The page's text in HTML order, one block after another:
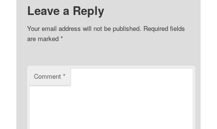
Leave a Reply
Your email address will not be published. Required fields
are marked*
Comment*